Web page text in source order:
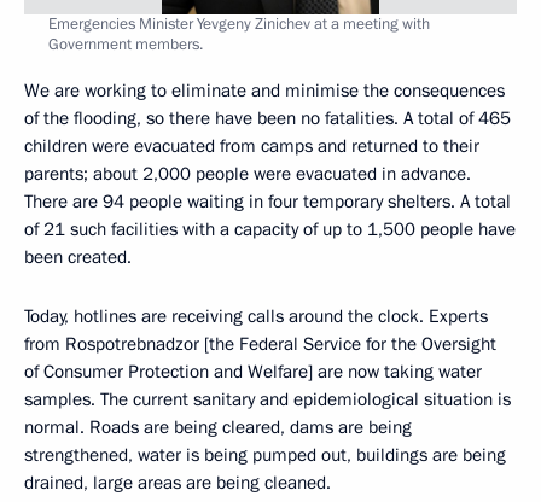
Emergencies Minister Yevgeny Zinichev at a meeting with
Government members.
We are working to eliminate and minimise the consequences
of the flooding, so there have been no fatalities. A total of 465
children were evacuated from camps and returned to their
parents; about 2,000 people were evacuated in advance.
There are 94 people waiting in four temporary shelters. A total
of 21 such facilities with a capacity of up to 1,500 people have
been created.
Today, hotlines are receiving calls around the clock. Experts
from Rospotrebnadzor [the Federal Service for the Oversight
of Consumer Protection and Welfare] are now taking water
samples. The current sanitary and epidemiological situation is
normal. Roads are being cleared, dams are being
strengthened, water is being pumped out, buildings are being
drained, large areas are being cleaned.